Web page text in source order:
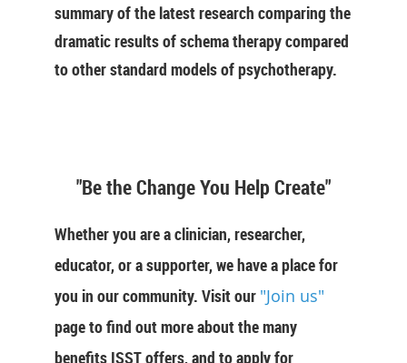
summary of the latest research comparing the
dramatic results of schema therapy compared
to other standard models of psychotherapy.
"Be the Change You Help Create"
Whether you are a clinician, researcher,
educator, or a supporter, we have a place for
you in our community. Visit our "Join us"
page to find out more about the many
benefits ISST offers, and to apply for